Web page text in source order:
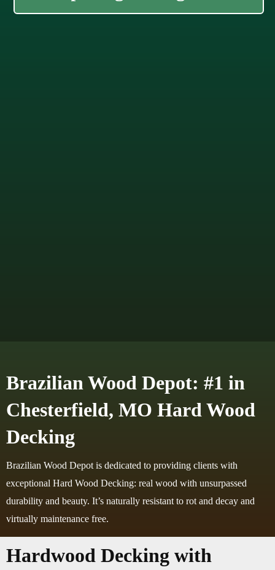
Brazilian Wood Depot: #1 in
Chesterfield, MO Hard Wood
Decking
Brazilian Wood Depot is dedicated to providing clients with
exceptional Hard Wood Decking: real wood with unsurpassed
durability and beauty. It’s naturally resistant to rot and decay and
virtually maintenance free.
Hardwood Decking with